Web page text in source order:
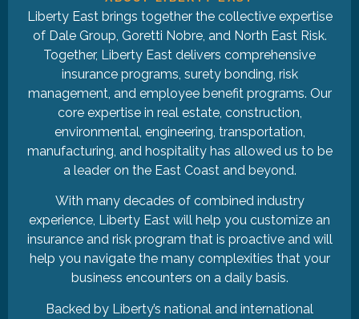
Liberty East brings together the collective expertise
of Dale Group, Goretti Nobre, and North East Risk.
Together, Liberty East delivers comprehensive
insurance programs, surety bonding, risk
management, and employee benefit programs. Our
core expertise in real estate, construction,
environmental, engineering, transportation,
manufacturing, and hospitality has allowed us to be
a leader on the East Coast and beyond.
With many decades of combined industry
experience, Liberty East will help you customize an
insurance and risk program that is proactive and will
help you navigate the many complexities that your
business encounters on a daily basis.
Backed by Liberty’s national and international